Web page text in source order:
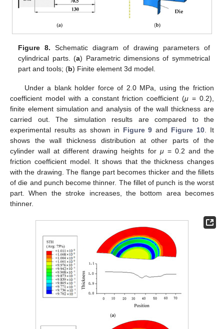
Figure 8. Schematic diagram of drawing parameters of
cylindrical parts. (a) Parametric dimensions of symmetrical
part and tools; (b) Finite element 3d model.
Under a blank holder force of 2.0 MPa, using the friction
coefficient model with a constant friction coefficient (μ = 0.2),
finite element simulation and analysis of the wall thickness are
carried out. The simulation results are compared to the
experimental results as shown in Figure 9 and Figure 10 . It
shows the wall thickness distribution at other parts of the
cylinder wall at different drawing heights for μ= 0.2 and the
friction coefficient model. It shows that the thickness changes
with the drawing. The flange part becomes thicker and the fillets
of die and punch become thinner. The fillet of punch is the worst
part. When the stroke increases, the bottom area becomes
thinner.